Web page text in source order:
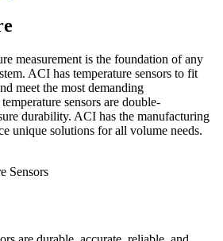
measurement is the foundation of any
ACI has temperature sensors to fit
meet the most demanding
sensors are double-
durability. ACI has the manufacturing
unique solutions for all volume needs.